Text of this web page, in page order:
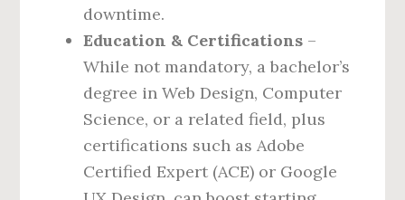
downtime.
Education & Certifications –
While not mandatory, a bachelor’s
degree in Web Design, Computer
Science, or a related field, plus
certifications such as Adobe
Certified Expert (ACE) or Google